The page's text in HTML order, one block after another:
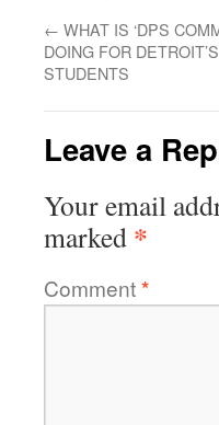
← WHAT IS ‘DPS
DOING FOR
STUDENTS
Leave a
Your email
marked *
Comment*